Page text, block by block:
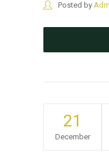
Posted by
21
December